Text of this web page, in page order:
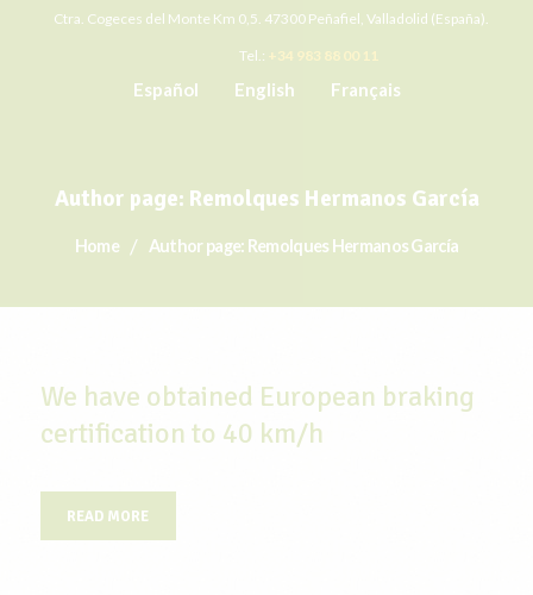
Ctra. Cogeces del Monte Km 0,5. 47300 Peñafiel, Valladolid (España).
Tel.: +34 983 88 00 11
Español English Français
Author page: Remolques Hermanos García
Home Author page: Remolques Hermanos García
We have obtained European braking
certification to 40 km/h
READ MORE